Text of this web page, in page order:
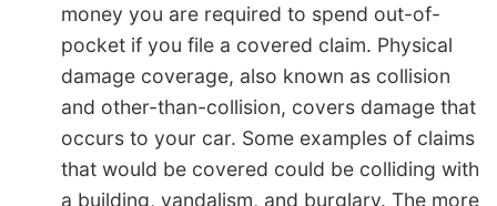
money you are required to spend out-of-
pocket if you file a covered claim. Physical
damage coverage, also known as collision
and other-than-collision, covers damage that
occurs to your car. Some examples of claims
that would be covered could be colliding with
a building, vandalism, and burglary. The more